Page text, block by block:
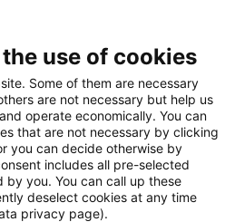
use of cookies
Some of them are necessary
are not necessary but help us
operate economically. You can
that are not necessary by clicking
you can decide otherwise by
includes all pre-selected
by you. You can call up these
deselect cookies at any time
privacy page).